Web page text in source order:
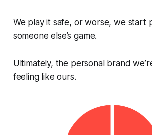
We play it safe, or worse, we start
someone else’s game.
Ultimately, the personal brand
feeling like ours.